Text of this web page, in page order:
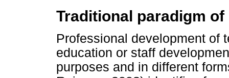
Traditional paradigm
Professional development of
education or staff
purposes and in different